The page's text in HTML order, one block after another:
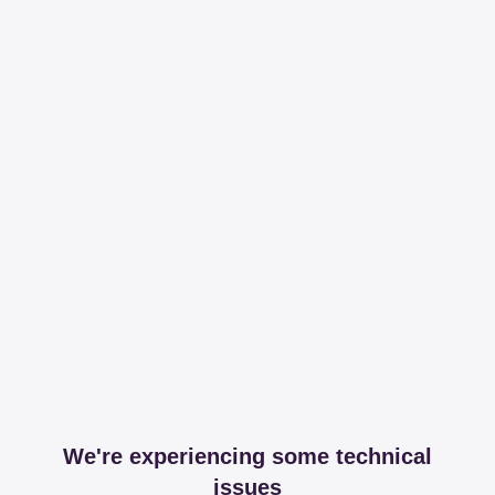
We're experiencing some technical
issues